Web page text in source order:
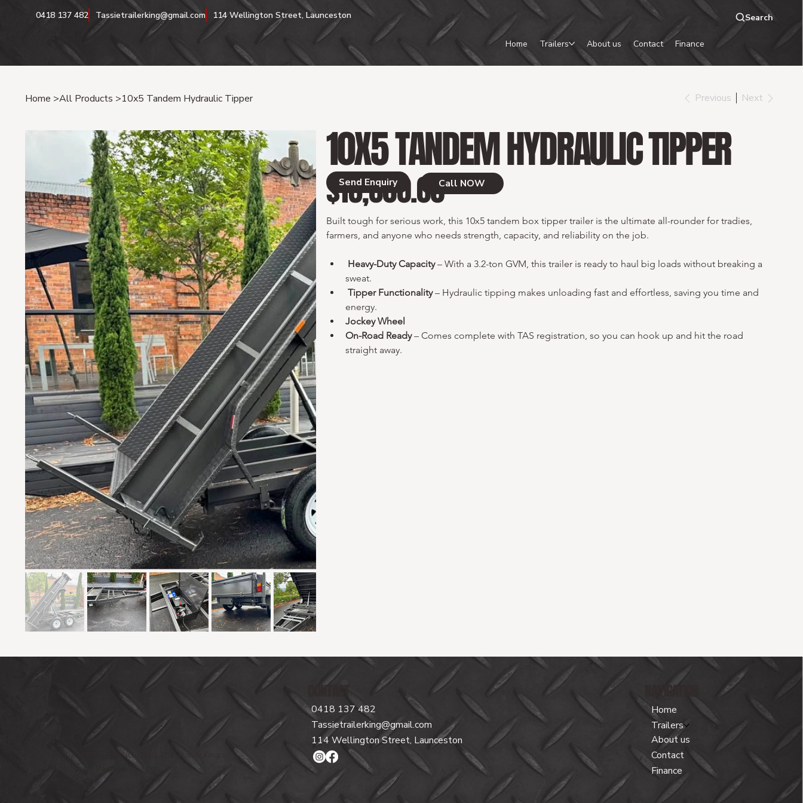
0418 137 482 Tassietrailerking@gmail.com 114 Wellington Street, Launceston Search
Home Trailers About us Contact Finance
Home >All Products >10x5 Tandem Hydraulic Tipper Previous Next
10X5 TANDEM HYDRAULIC TIPPER
Price
$13,000.00
Built tough for serious work, this 10x5 tandem box tipper trailer is the ultimate all-rounder for tradies,
farmers, and anyone who needs strength, capacity, and reliability on the job.
Heavy-Duty Capacity – With a 3.2-ton GVM, this trailer is ready to haul big loads without breaking a
sweat.
Tipper Functionality – Hydraulic tipping makes unloading fast and effortless, saving you time and
energy.
Jockey Wheel
On-Road Ready – Comes complete with TAS registration, so you can hook up and hit the road
straight away.
Send Enquiry Call NOW
© 2025 RING-A-DING-DING The Trailer King
Website by Rainbow2Design
CONTACT
0418 137 482
Tassietrailerking@gmail.com
114 Wellington Street, Launceston
NAVIGATION
Home
Trailers
About us
Contact
Finance